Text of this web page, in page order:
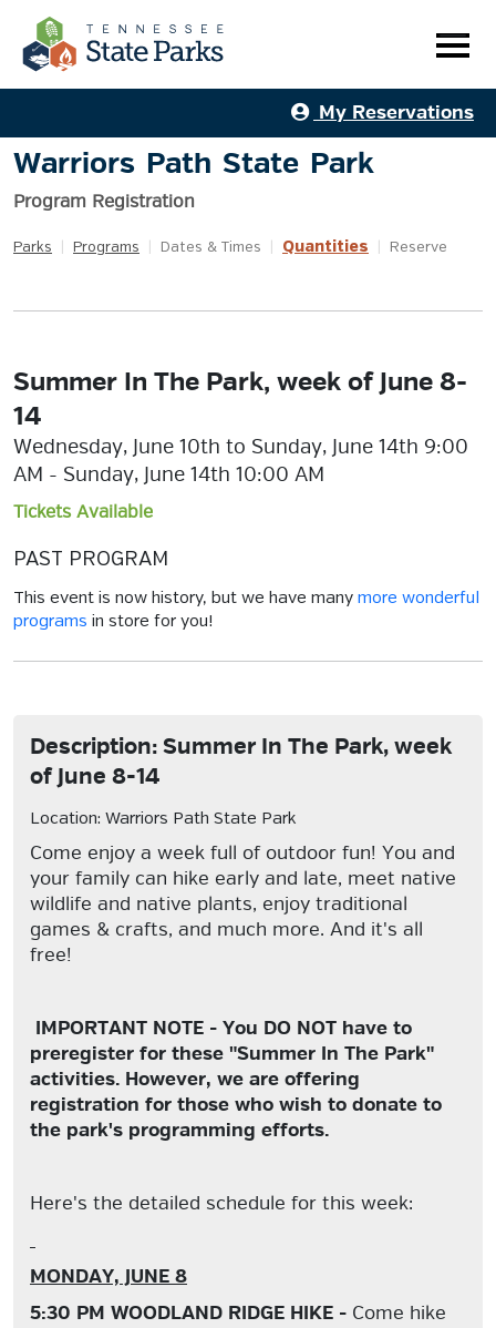
My Reservations
Warriors Path State Park
Program Registration
Parks Programs Dates & Times Quantities Reserve
Summer In The Park, week of June 8-
14
Wednesday, June 10th to Sunday, June 14th 9:00
AM - Sunday, June 14th 10:00 AM
Tickets Available
PAST PROGRAM
This event is now history, but we have many more wonderful
programs in store for you!
Description: Summer In The Park, week
of June 8-14
Location: Warriors Path State Park
Come enjoy a week full of outdoor fun! You and
your family can hike early and late, meet native
wildlife and native plants, enjoy traditional
games & crafts, and much more. And it's all
free!
IMPORTANT NOTE - You DO NOT have to
preregister for these "Summer In The Park"
activities. However, we are offering
registration for those who wish to donate to
the park's programming efforts.
Here's the detailed schedule for this week:
MONDAY, JUNE 8
5:30 PM WOODLAND RIDGE HIKE - Come hike